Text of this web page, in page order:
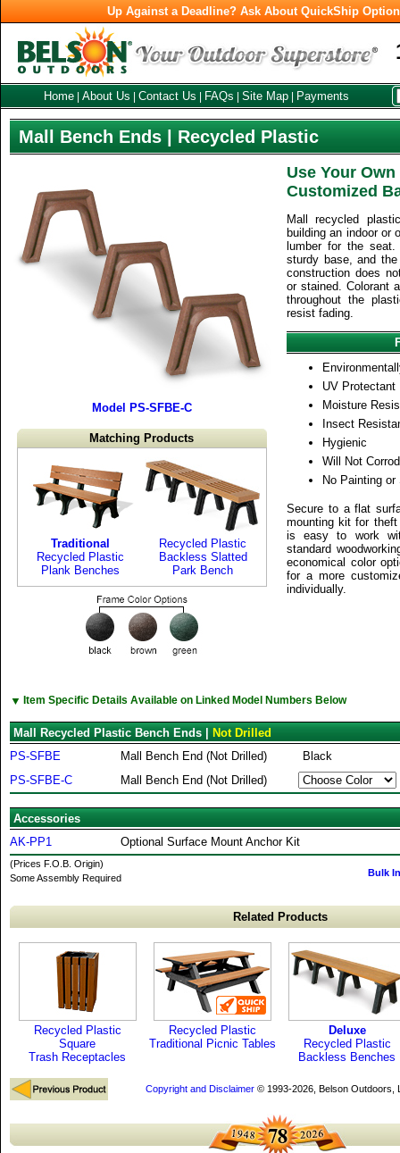
Up Against a Deadline? Ask About QuickShip
Home About Us Contact Us FAQs Site Map Payments
Mall Bench Ends | Recycled Plastic
Use Your
Customized
Mall recycled
building an indoor or
lumber for the
sturdy base, and
construction does
or stained. Colorant
throughout the
resist fading.
UV Protectant
Moisture
Insect
Hygienic
Will Not
No Painting
Secure to a flat
mounting kit for
is easy to work
standard
economical color
for a more
individually.
Model PS-SFBE-C
Matching Products
Traditional
Recycled Plastic
Plank Benches
Recycled Plastic
Backless Slatted
Park Bench
▼ Item Specific Details Available on Linked Model Numbers Below
Mall Recycled Plastic Bench Ends |
Not Drilled
PS-SFBE
Mall Bench End (Not Drilled)
Black
PS-SFBE-C
Mall Bench End (Not Drilled)
Accessories
AK-PP1
Optional Surface Mount Anchor Kit
(Prices F.O.B. Origin)
Some Assembly Required
Bulk
Related Products
Recycled Plastic
Square
Trash Receptacles
Recycled Plastic
Traditional Picnic Tables
Deluxe
Recycled Plastic
Backless Benches
Copyright and Disclaimer© 1993-2026, Belson Outdoors,